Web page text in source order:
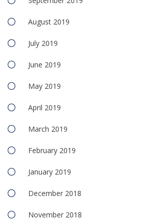
August 2019
July 2019
June 2019
May 2019
April 2019
March 2019
February 2019
January 2019
December 2018
November 2018